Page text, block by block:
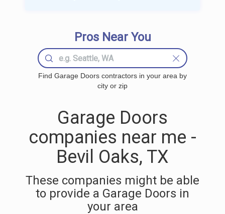
Pros Near You
Find Garage Doors contractors in your area by
city or zip
Garage Doors
companies near me -
Bevil Oaks, TX
These companies might be able
to provide a Garage Doors in
your area